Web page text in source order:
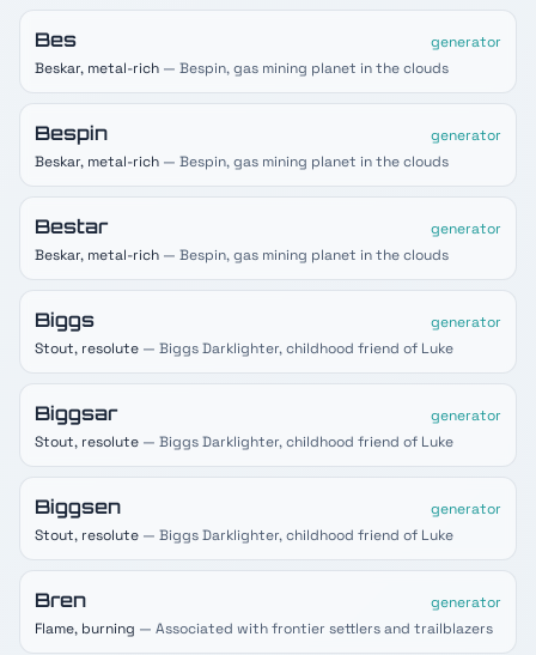
Bes
generator
Beskar, metal-rich — Bespin, gas mining planet in the clouds
Bespin
generator
Beskar, metal-rich — Bespin, gas mining planet in the clouds
Bestar
generator
Beskar, metal-rich — Bespin, gas mining planet in the clouds
Biggs
generator
Stout, resolute — Biggs Darklighter, childhood friend of Luke
Biggsar
generator
Stout, resolute — Biggs Darklighter, childhood friend of Luke
Biggsen
generator
Stout, resolute — Biggs Darklighter, childhood friend of Luke
Bren
generator
Flame, burning — Associated with frontier settlers and trailblazers